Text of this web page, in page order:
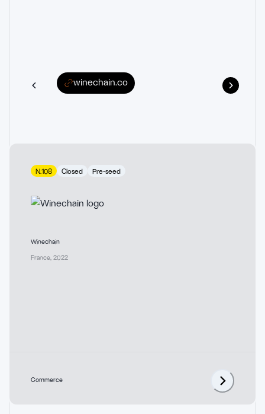
winechain.co
N.108 Closed Pre-seed
Winechain
France 2022
Commerce